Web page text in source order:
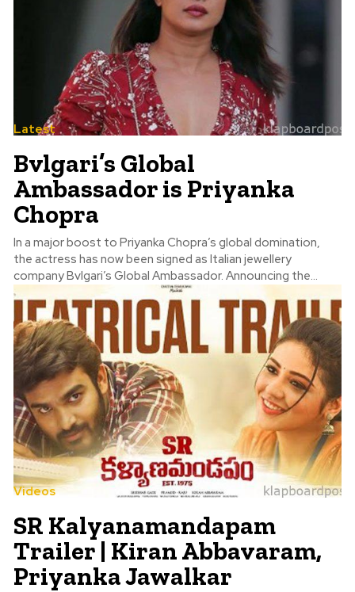
Latest
Bvlgari’s Global
Ambassador is Priyanka
Chopra
In a major boost to Priyanka Chopra’s global domination,
the actress has now been signed as Italian jewellery
company Bvlgari’s Global Ambassador. Announcing the...
Videos
SR Kalyanamandapam
Trailer | Kiran Abbavaram,
Priyanka Jawalkar